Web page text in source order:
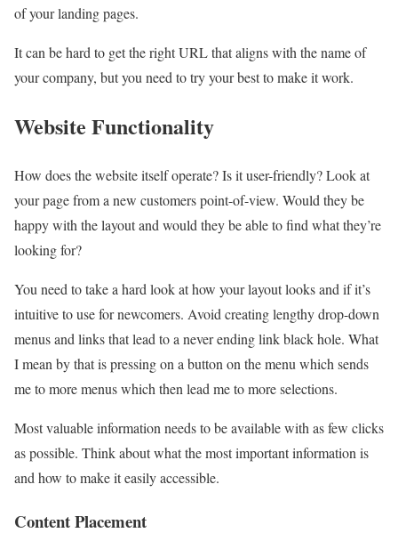
of your landing pages.
It can be hard to get the right URL that aligns with the name of
your company, but you need to try your best to make it work.
Website Functionality
How does the website itself operate? Is it user-friendly? Look at
your page from a new customers point-of-view. Would they be
happy with the layout and would they be able to find what they’re
looking for?
You need to take a hard look at how your layout looks and if it’s
intuitive to use for newcomers. Avoid creating lengthy drop-down
menus and links that lead to a never ending link black hole. What
I mean by that is pressing on a button on the menu which sends
me to more menus which then lead me to more selections.
Most valuable information needs to be available with as few clicks
as possible. Think about what the most important information is
and how to make it easily accessible.
Content Placement